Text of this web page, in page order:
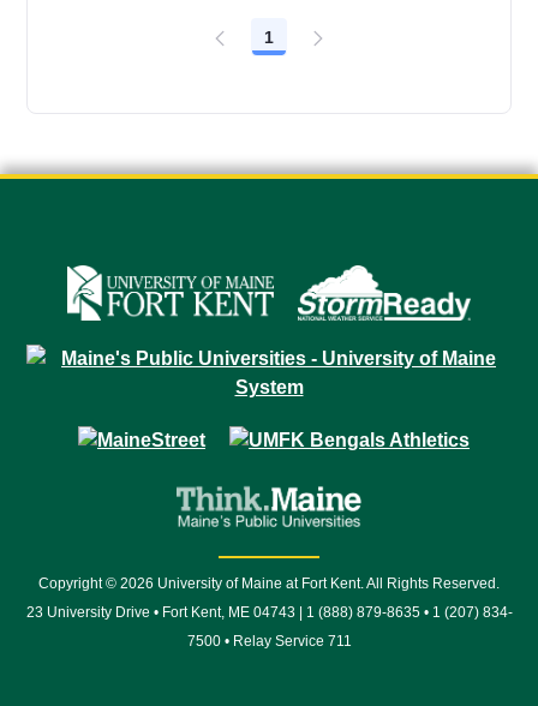
Page
1
Copyright © 2026 University of Maine at Fort Kent. All Rights Reserved.
23 University Drive • Fort Kent, ME 04743 | 1 (888) 879-8635 • 1 (207) 834-
7500 • Relay Service 711